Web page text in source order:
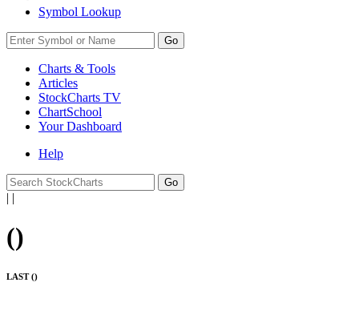
Symbol Lookup
Go
Charts & Tools
Articles
StockCharts TV
ChartSchool
YourDashboard
Help
| |
()
LAST ()